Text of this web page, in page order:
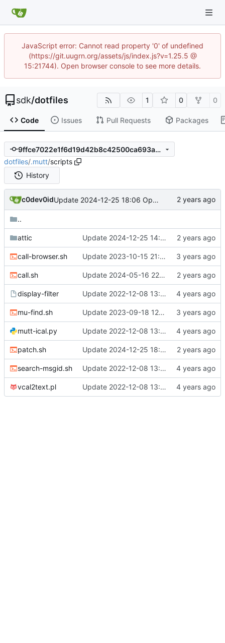
JavaScript error: Cannot read property '0' of undefined
(https://git.uugrn.org/assets/js/index.js?v=1.25.5 @
15:21744). Open browser console to see more details.
sdk/dotfiles 1 0 0
Code Issues Pull Requests Packages
9ffce7022e1f6d19d42b8c42500ca693a3c0fdb2
dotfiles/.mutt/scripts
History
c0dev0id Update 2024-12-25 18:06 OpenBSD/amd64-t14
..
attic Update 2024-12-25 14:31 OpenBSD/amd64-t14
call-browser.sh Update 2023-10-15 21:29 OpenBSD/amd64-x13
call.sh Update 2024-05-16 22:06 OpenBSD/amd64-x13
display-filter Update 2022-12-08 13:17 OpenBSD/amd64
mu-find.sh Update 2023-09-18 12:24 OpenBSD/amd64-x13
mutt-ical.py Update 2022-12-08 13:17 OpenBSD/amd64
patch.sh Update 2024-12-25 18:06 OpenBSD/amd64-t14
search-msgid.sh Update 2022-12-08 13:17 OpenBSD/amd64
vcal2text.pl Update 2022-12-08 13:17 OpenBSD/amd64